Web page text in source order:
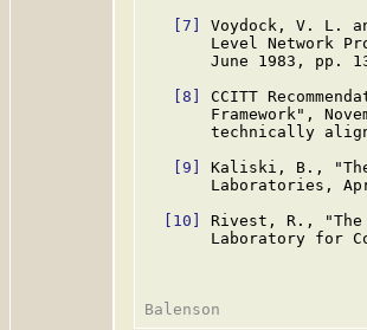
[7]
Voydock, V. L.
Level Network
June 1983, pp.
[8]
CCITT
Framework",
technically
[9]
Kaliski, B., "The
Laboratories,
[10]
Rivest, R., "The
Laboratory for